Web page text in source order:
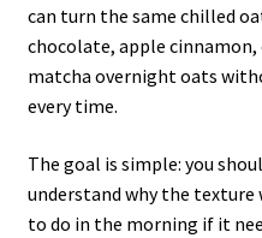
can turn the same chilled
chocolate, apple cinnamon,
matcha overnight oats
every time.
The goal is simple: you
understand why the texture
to do in the morning if it